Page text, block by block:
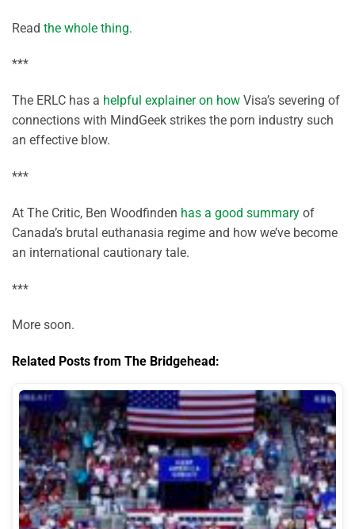
Read the whole thing.
***
The ERLC has a helpful explainer on how Visa’s severing of
connections with MindGeek strikes the porn industry such
an effective blow.
***
At The Critic, Ben Woodfinden has a good summary of
Canada’s brutal euthanasia regime and how we’ve become
an international cautionary tale.
***
More soon.
Related Posts from The Bridgehead: